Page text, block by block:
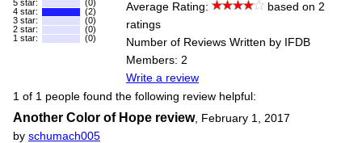
5 star:
(0)
4 star:
(2)
3 star:
(0)
2 star:
(0)
1 star:
(0)
Average Rating:
based on 2
ratings
Number of Reviews Written by IFDB
Members: 2
Write a review
1 of 1 people found the following review helpful:
Another Color of Hope review, February 1, 2017
by schumach005